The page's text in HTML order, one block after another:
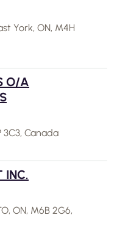
York, ON, M4H
O/A
3C3, Canada
INC.
ON, M6B 2G6,